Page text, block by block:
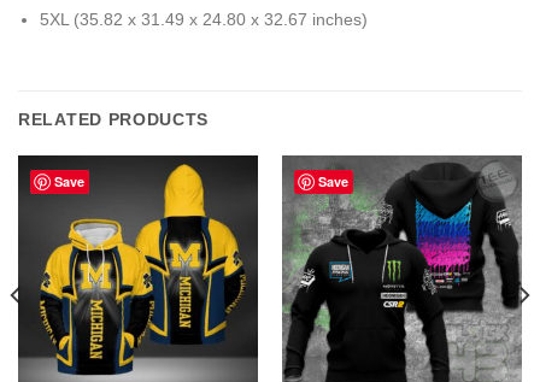
5XL (35.82 x 31.49 x 24.80 x 32.67 inches)
RELATED PRODUCTS
Save Save